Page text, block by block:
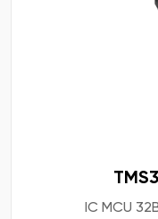
IC MCU